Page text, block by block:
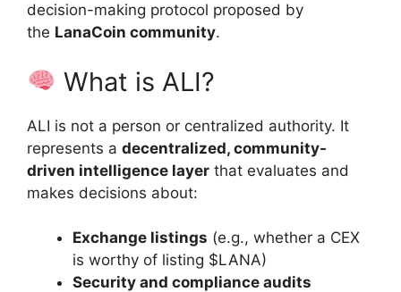
decision-making protocol proposed by
the LanaCoin community.
What is ALI?
ALI is not a person or centralized authority. It
represents a decentralized, community-
driven intelligence layer that evaluates and
makes decisions about:
Exchange listings (e.g., whether a CEX
is worthy of listing $LANA)
Security and compliance audits